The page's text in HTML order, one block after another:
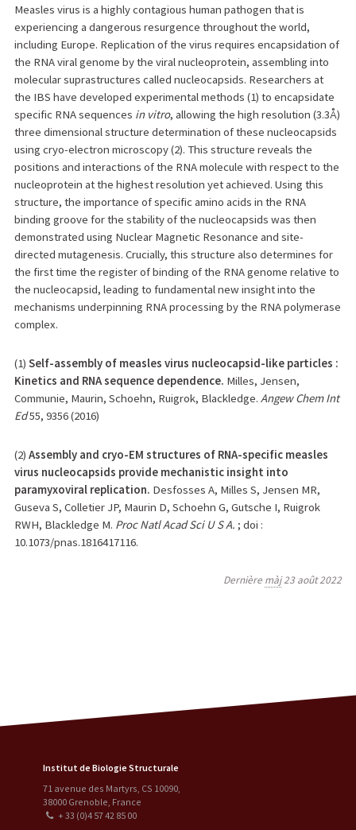
Measles virus is a highly contagious human pathogen that is
experiencing a dangerous resurgence throughout the world,
including Europe. Replication of the virus requires encapsidation of
the RNA viral genome by the viral nucleoprotein, assembling into
molecular suprastructures called nucleocapsids. Researchers at
the IBS have developed experimental methods (1) to encapsidate
specific RNA sequences in vitro, allowing the high resolution (3.3Å)
three dimensional structure determination of these nucleocapsids
using cryo-electron microscopy (2). This structure reveals the
positions and interactions of the RNA molecule with respect to the
nucleoprotein at the highest resolution yet achieved. Using this
structure, the importance of specific amino acids in the RNA
binding groove for the stability of the nucleocapsids was then
demonstrated using Nuclear Magnetic Resonance and site-
directed mutagenesis. Crucially, this structure also determines for
the first time the register of binding of the RNA genome relative to
the nucleocapsid, leading to fundamental new insight into the
mechanisms underpinning RNA processing by the RNA polymerase
complex.
(1)Self-assembly of measles virus nucleocapsid-like particles :
Kinetics and RNA sequence dependence. Milles, Jensen,
Communie, Maurin, Schoehn, Ruigrok, Blackledge. Angew Chem Int
Ed55, 9356 (2016)
(2)Assembly and cryo-EM structures of RNA-specific measles
virus nucleocapsids provide mechanistic insight into
paramyxoviral replication. Desfosses A, Milles S, Jensen MR,
Guseva S, Colletier JP, Maurin D, Schoehn G, Gutsche I, Ruigrok
RWH, Blackledge M. Proc Natl Acad Sci U S A. ; doi :
10.1073/pnas.1816417116.
Dernière màj23 août 2022
Institut de Biologie Structurale
71 avenue des Martyrs, CS 10090
38000 Grenoble France
+ 33 (0)4 57 42 85 00